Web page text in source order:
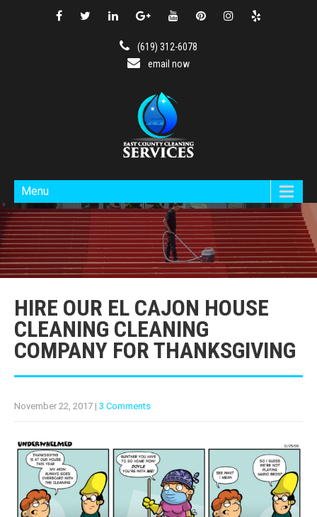
(619) 312-6078
email now
Menu
HIRE OUR EL CAJON HOUSE
CLEANING CLEANING
COMPANY FOR THANKSGIVING
November 22, 2017 | 3 Comments